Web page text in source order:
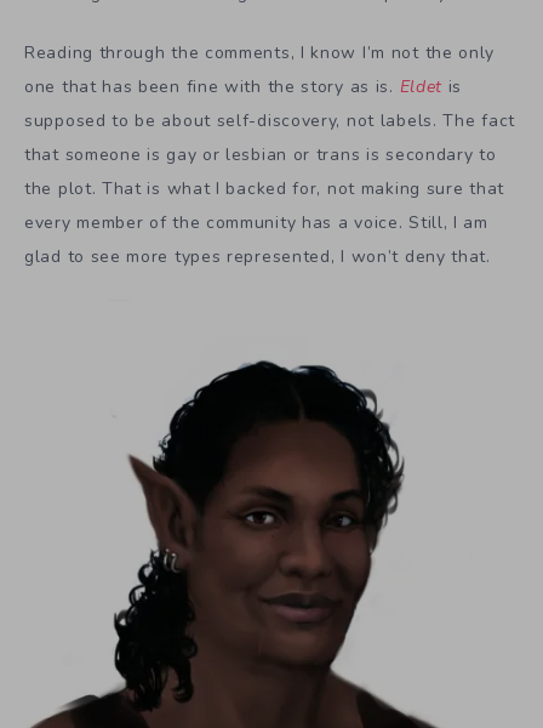
Reading through the comments, I know I’m not the only
one that has been fine with the story as is. Eldet is
supposed to be about self-discovery, not labels. The fact
that someone is gay or lesbian or trans is secondary to
the plot. That is what I backed for, not making sure that
every member of the community has a voice. Still, I am
glad to see more types represented, I won’t deny that.